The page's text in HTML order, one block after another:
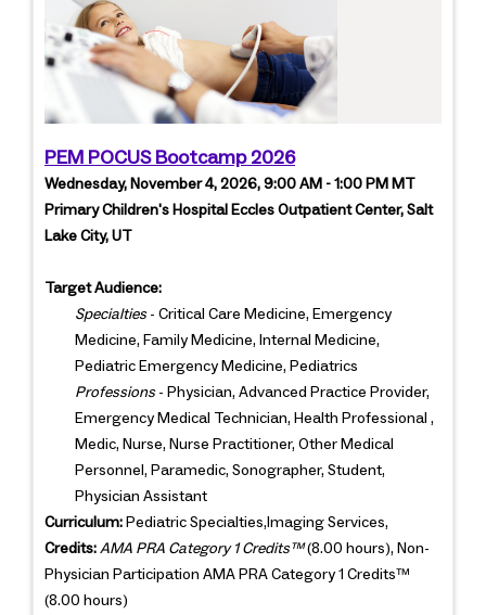
PEM POCUS Bootcamp 2026
Wednesday, November 4, 2026, 9:00 AM - 1:00 PM MT
Primary Children's Hospital Eccles Outpatient Center, Salt
Lake City, UT
Target Audience:
Specialties- Critical Care Medicine, Emergency
Medicine, Family Medicine, Internal Medicine,
Pediatric Emergency Medicine, Pediatrics
Professions- Physician, Advanced Practice Provider,
Emergency Medical Technician, Health Professional ,
Medic, Nurse, Nurse Practitioner, Other Medical
Personnel, Paramedic, Sonographer, Student,
Physician Assistant
Curriculum: Pediatric Specialties,Imaging Services,
Credits: AMA PRA Category 1 Credits™(8.00 hours), Non-
Physician Participation AMA PRA Category 1 Credits™
(8.00 hours)